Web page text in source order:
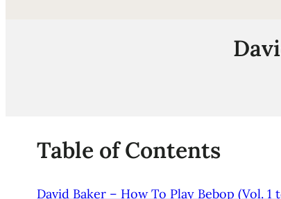
Table of Contents
David Baker – How To Play Bebop (Vol. 1